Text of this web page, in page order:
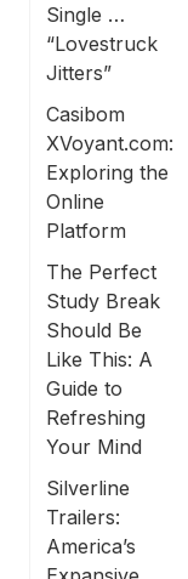
Single …
“Lovestruck
Jitters”
Casibom
XVoyant.com:
Exploring the
Online
Platform
The Perfect
Study Break
Should Be
Like This: A
Guide to
Refreshing
Your Mind
Silverline
Trailers:
America’s